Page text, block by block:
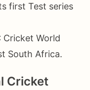
first Test series
Cricket World
South Africa.
Cricket